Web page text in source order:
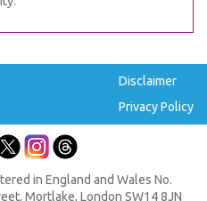
Disclaimer
Privacy Policy
in England and Wales No.
Mortlake, London SW14 8JN